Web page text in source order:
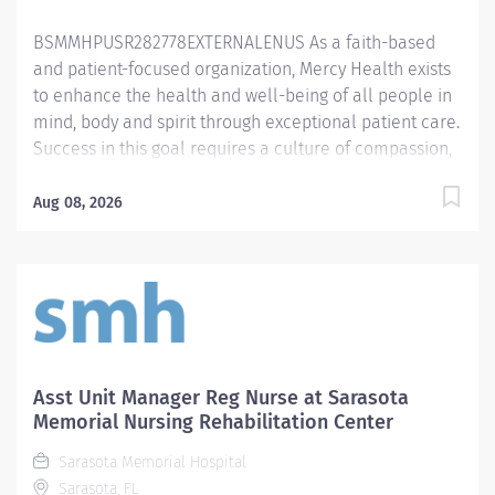
BSMMHPUSR282778EXTERNALENUS As a faith-based
and patient-focused organization, Mercy Health exists
to enhance the health and well-being of all people in
mind, body and spirit through exceptional patient care.
Success in this goal requires a culture of compassion,
seeks people that are committed to our values of
associates want to work and help communities thrive.
Nursing Manager - Springfield Regional Medical Center
Primary Function/General Purpose of Position
coordinating the administrative and operational
activities in the assigned areas. Collaborates with
ancillary and interdisciplinary teams to develop goals
and objectives based on analysis of clinical data to
Aug 08, 2026
Asst Unit Manager Reg Nurse at Sarasota
Memorial Nursing Rehabilitation Center
Sarasota Memorial Hospital
Sarasota, FL